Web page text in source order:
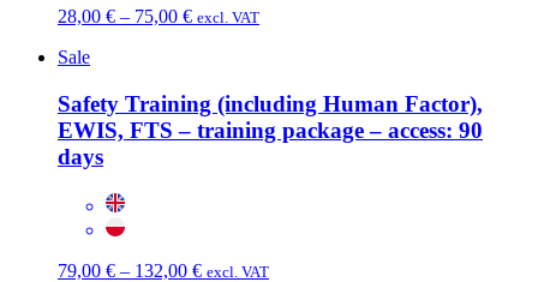
28,00 € – 75,00 €Price
75,00 €
excl. VAT
Sale
Safety Training (including Human Factor),
EWIS, FTS – training package – access: 90
days
79,00 € – 132,00 €Price
excl. VAT